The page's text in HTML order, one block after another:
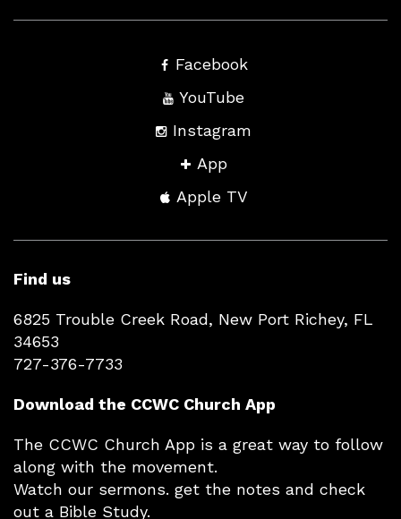
Facebook
YouTube
Instagram
App
Apple TV
Find us
6825 Trouble Creek Road, New Port Richey, FL
34653
727-376-7733
Download the CCWC Church App
The CCWC Church App is a great way to follow
along with the movement.
Watch our sermons. get the notes and check
out a Bible Study.